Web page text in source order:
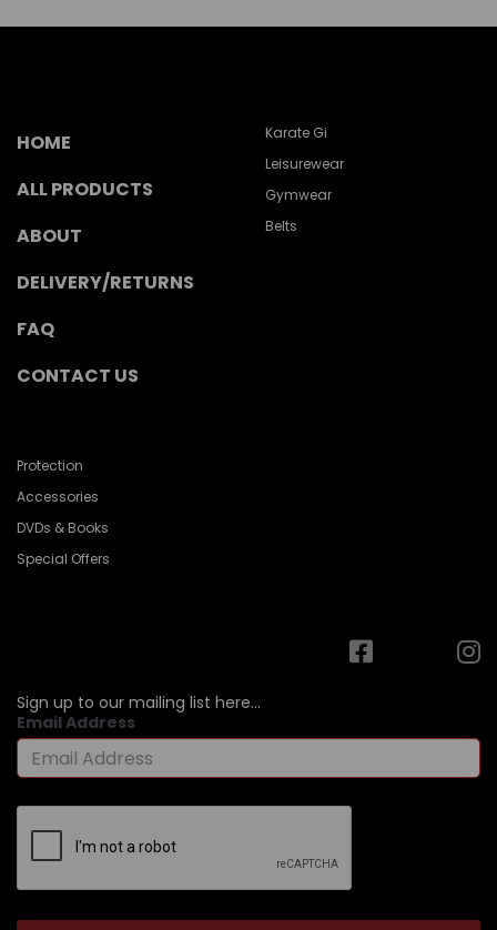
HOME
ALL PRODUCTS
ABOUT
DELIVERY/RETURNS
FAQ
CONTACT US
Karate Gi
Leisurewear
Gymwear
Belts
Protection
Accessories
DVDs & Books
Special Offers
Sign up to our mailing list here...
Email Address